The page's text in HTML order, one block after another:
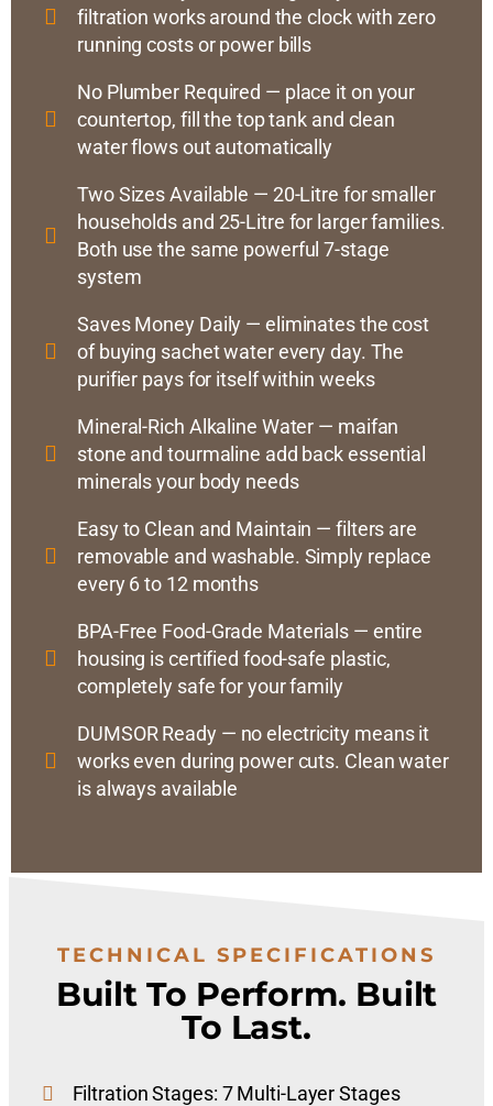
filtration works around the clock with zero
running costs or power bills
No Plumber Required — place it on your
countertop, fill the top tank and clean
water flows out automatically
Two Sizes Available — 20-Litre for smaller
households and 25-Litre for larger families.
Both use the same powerful 7-stage
system
Saves Money Daily — eliminates the cost
of buying sachet water every day. The
purifier pays for itself within weeks
Mineral-Rich Alkaline Water — maifan
stone and tourmaline add back essential
minerals your body needs
Easy to Clean and Maintain — filters are
removable and washable. Simply replace
every 6 to 12 months
BPA-Free Food-Grade Materials — entire
housing is certified food-safe plastic,
completely safe for your family
DUMSOR Ready — no electricity means it
works even during power cuts. Clean water
is always available
TECHNICAL SPECIFICATIONS
Built To Perform. Built
To Last.
Filtration Stages: 7 Multi-Layer Stages